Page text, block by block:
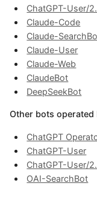
ChatGPT-User/
Claude-Code
Claude-
Claude-User
Claude-Web
ClaudeBot
DeepSeekBot
Other bots operated
ChatGPT
ChatGPT-User
ChatGPT-User/
OAI-SearchBot